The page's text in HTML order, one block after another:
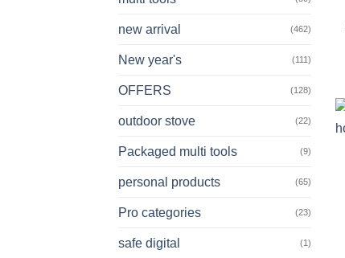
new arrival (462)
New year's (111)
OFFERS (128)
outdoor stove (22)
Packaged multi tools (9)
personal products (65)
Pro categories (23)
safe digital (1)